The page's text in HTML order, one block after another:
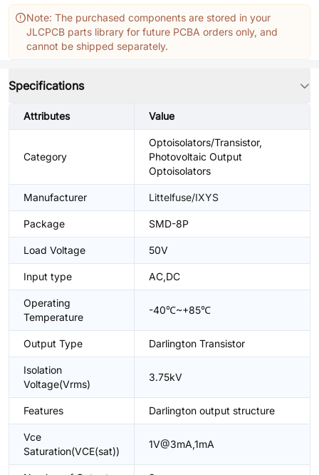
Note: The purchased components are stored in your
JLCPCB parts library for future PCBA orders only, and
cannot be shipped separately.
Specifications
Attributes Value
Category
Optoisolators/Transistor,
Photovoltaic Output
Optoisolators
Manufacturer Littelfuse/IXYS
Package SMD-8P
Load Voltage 50V
Input type AC,DC
Operating
Temperature
-40℃~+85℃
Output Type Darlington Transistor
Isolation
Voltage(Vrms)
3.75kV
Features Darlington output structure
Vce
Saturation(VCE(sat))
1V@3mA,1mA